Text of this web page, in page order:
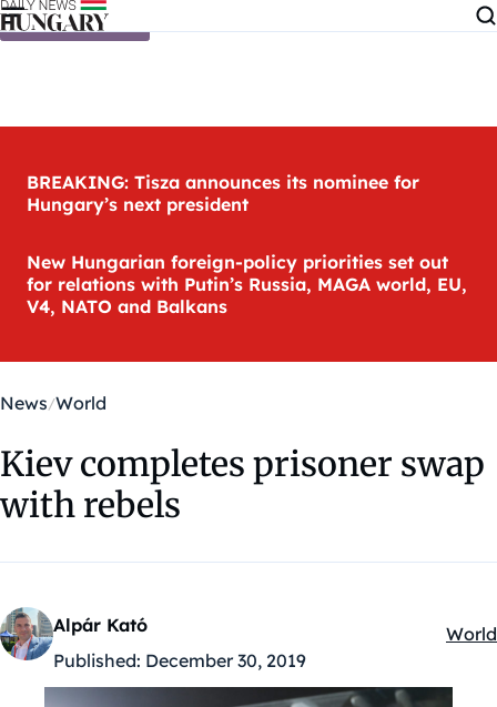
Skip to content
BREAKING: Tisza announces its nominee for
Hungary’s next president
New Hungarian foreign-policy priorities set out
for relations with Putin’s Russia, MAGA world, EU,
V4, NATO and Balkans
News World
Kiev completes prisoner swap
with rebels
Alpár Kató
Published: December 30, 2019
World